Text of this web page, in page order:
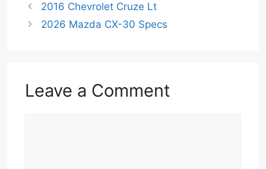
2016 Chevrolet Cruze Lt
2026 Mazda CX-30 Specs
Leave a Comment